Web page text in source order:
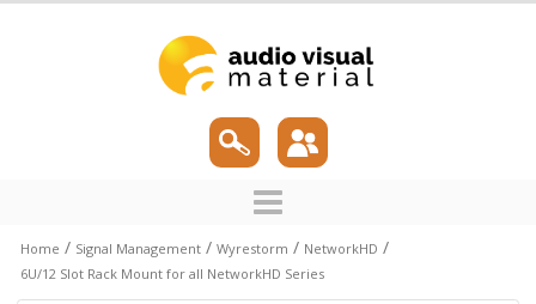
Home / Signal Management / Wyrestorm / NetworkHD /
6U/12 Slot Rack Mount for all NetworkHD Series